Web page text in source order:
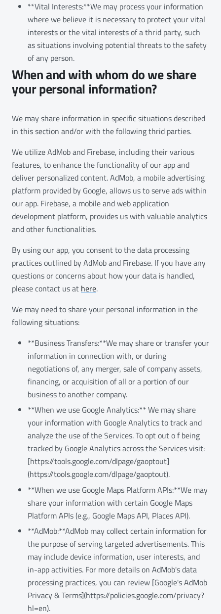
**Vital Interests:**We may process your information
where we believe it is necessary to protect your vital
interests or the vital interests of a thrid party, such
as situations involving potential threats to the safety
of any person.
When and with whom do we share
your personal information?
We may share information in specific situations described
in this section and/or with the following thrid parties.
We utilize AdMob and Firebase, including their various
features, to enhance the functionality of our app and
deliver personalized content. AdMob, a mobile advertising
platform provided by Google, allows us to serve ads within
our app. Firebase, a mobile and web application
development platform, provides us with valuable analytics
and other functionalities.
By using our app, you consent to the data processing
practices outlined by AdMob and Firebase. If you have any
questions or concerns about how your data is handled,
please contact us at here.
We may need to share your personal information in the
following situations:
**Business Transfers:**We may share or transfer your
information in connection with, or during
negotiations of, any merger, sale of company assets,
financing, or acquisition of all or a portion of our
business to another company.
**When we use Google Analytics:** We may share
your information with Google Analytics to track and
analyze the use of the Services. To opt out o f being
tracked by Google Analytics across the Services visit:
[https://tools.google.com/dlpage/gaoptout]
(https://tools.google.com/dlpage/gaoptout).
**When we use Google Maps Platform APIs:**We may
share your information with certain Google Maps
Platform APIs (e.g., Google Maps API, Places API).
**AdMob:**AdMob may collect certain information for
the purpose of serving targeted advertisements. This
may include device information, user interests, and
in-app activities. For more details on AdMob's data
processing practices, you can review [Google's AdMob
Privacy & Terms](https://policies.google.com/privacy?
hl=en).